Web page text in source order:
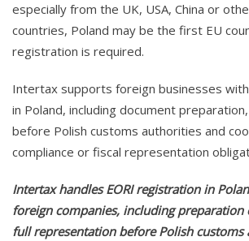
especially from the UK, USA, China or
countries, Poland may be the first EU
registration is required.
Intertax supports foreign businesses
in Poland, including document
before Polish customs authorities and
compliance or fiscal representation
Intertax handles EORI registration in
foreign companies, including preparation
full representation before Polish customs